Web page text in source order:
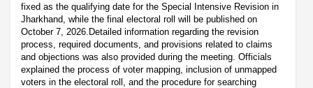
fixed as the qualifying date for the Special Intensive Revision in
Jharkhand, while the final electoral roll will be published on
October 7, 2026.Detailed information regarding the revision
process, required documents, and provisions related to claims
and objections was also provided during the meeting. Officials
explained the process of voter mapping, inclusion of unmapped
voters in the electoral roll, and the procedure for searching